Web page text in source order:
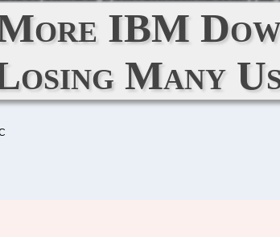
IBM
Many